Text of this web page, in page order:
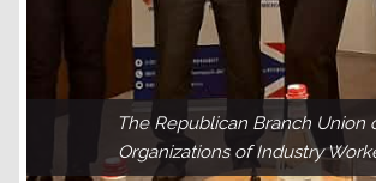
The Republican Branch Union
Organizations of Industry